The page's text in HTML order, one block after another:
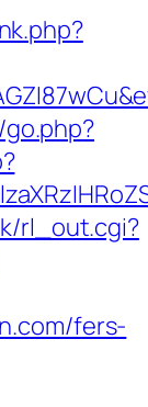
rl_out.cgi?
fers-